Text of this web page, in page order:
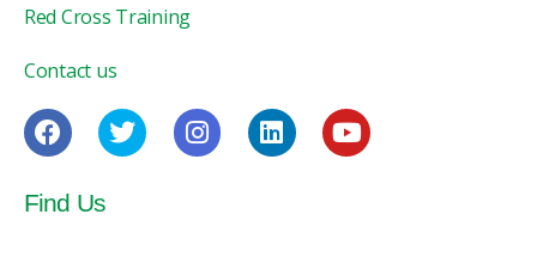
Red Cross Training
Contact us
Find Us